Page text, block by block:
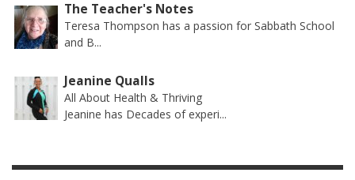
The Teacher's Notes
Teresa Thompson has a passion for Sabbath School
and B...
Jeanine Qualls
All About Health & Thriving
Jeanine has Decades of experi...